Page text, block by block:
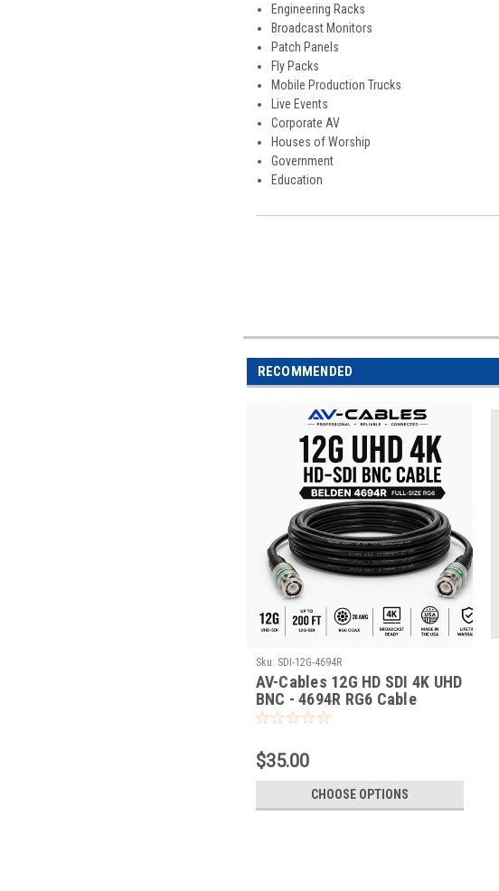
Engineering Racks
Broadcast Monitors
Patch Panels
Fly Packs
Mobile Production Trucks
Live Events
Corporate AV
Houses of Worship
Government
Education
RECOMMENDED
Sku: SDI-12G-4694R
AV-Cables 12G HD SDI 4K UHD
BNC - 4694R RG6 Cable
$35.00
CHOOSE OPTIONS